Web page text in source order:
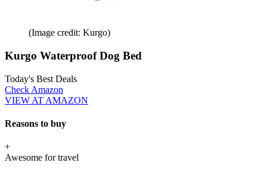
(Image credit: Kurgo)
Kurgo Waterproof Dog Bed
Today's Best Deals
Check Amazon
VIEW AT AMAZON
Reasons to buy
+
Awesome for travel